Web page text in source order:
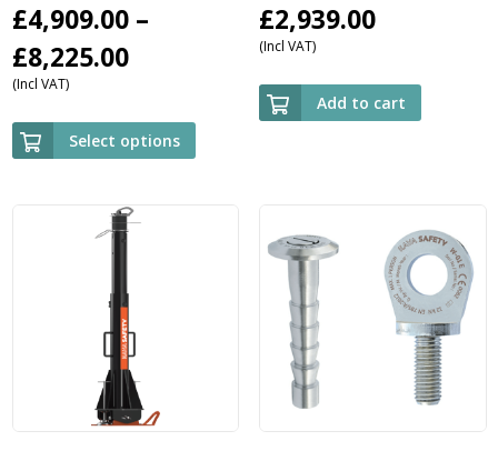
£4,909.00 –
£8,225.00Price
£4,909.00
through
£8,225.00
(Incl VAT)
Select options
£2,939.00
(Incl VAT)
Add to cart